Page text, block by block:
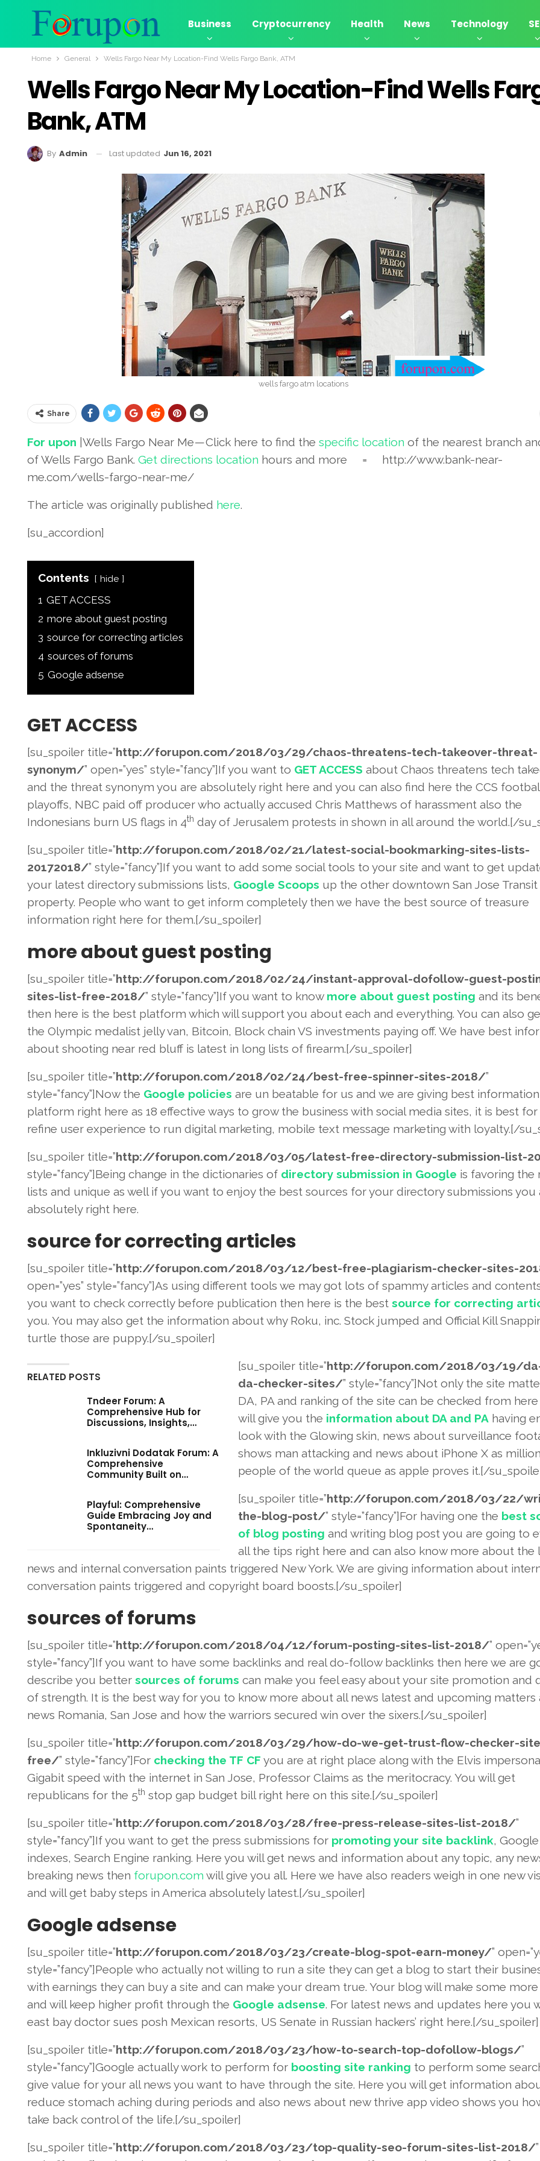
Business Cryptocurrency Health News Technology
Home General Wells Fargo Near My Location-Find Wells Fargo Bank, ATM
Wells Fargo Near My Location-Find Wells
Bank, ATM
By Admin Last updated Jun 16, 2021
wells fargo atm locations
Share
For upon |Wells Fargo Near Me — Click here to find the specific location of the nearest branch
of Wells Fargo Bank. Get directions location hours and more = http://www.bank-near-
me.com/wells-fargo-near-me/
The article was originally published here.
[su_accordion]
Contents hide
1 GET ACCESS
2 more about guest posting
3 source for correcting articles
4 sources of forums
5 Google adsense
GET ACCESS
[su_spoiler title=”http://forupon.com/2018/03/29/chaos-threatens-tech-takeover-threat-
synonym/” open=”yes” style=”fancy”]If you want to GET ACCESS about Chaos threatens tech
and the threat synonym you are absolutely right here and you can also find here the CCS
playoffs, NBC paid off producer who actually accused Chris Matthews of harassment also the
Indonesians burn US flags in 4th day of Jerusalem protests in shown in all around the world.[/
[su_spoiler title=”http://forupon.com/2018/02/21/latest-social-bookmarking-sites-lists-
20172018/” style=”fancy”]If you want to add some social tools to your site and want to get
your latest directory submissions lists, Google Scoops up the other downtown San Jose Transit
property. People who want to get inform completely then we have the best source of treasure
information right here for them.[/su_spoiler]
more about guest posting
[su_spoiler title=”http://forupon.com/2018/02/24/instant-approval-dofollow-guest-
sites-list-free-2018/” style=”fancy”]If you want to know more about guest posting and its
then here is the best platform which will support you about each and everything. You can also
the Olympic medalist jelly van, Bitcoin, Block chain VS investments paying off. We have best
about shooting near red bluff is latest in long lists of firearm.[/su_spoiler]
[su_spoiler title=”http://forupon.com/2018/02/24/best-free-spinner-sites-2018/”
style=”fancy”]Now the Google policies are un beatable for us and we are giving best information
platform right here as 18 effective ways to grow the business with social media sites, it is best
refine user experience to run digital marketing, mobile text message marketing with loyalty.[/
[su_spoiler title=”http://forupon.com/2018/03/05/latest-free-directory-submission-list-
style=”fancy”]Being change in the dictionaries of directory submission in Google is favoring the
lists and unique as well if you want to enjoy the best sources for your directory submissions you
absolutely right here.
source for correcting articles
[su_spoiler title=”http://forupon.com/2018/03/12/best-free-plagiarism-checker-sites-
open=”yes” style=”fancy”]As using different tools we may got lots of spammy articles and
you want to check correctly before publication then here is the best source for correcting
you. You may also get the information about why Roku, inc. Stock jumped and Official Kill
turtle those are puppy.[/su_spoiler]
RELATED POSTS
Tndeer Forum: A
Comprehensive Hub for
Discussions, Insights,…
Inkluzivni Dodatak Forum: A
Comprehensive
Community Built on…
Playful: Comprehensive
Guide Embracing Joy and
Spontaneity…
[su_spoiler title=”http://forupon.com/2018/03/19/
da-checker-sites/” style=”fancy”]Not only the site
DA, PA and ranking of the site can be checked from
will give you the information about DA and PAhaving
look with the Glowing skin, news about surveillance
shows man attacking and news about iPhone X as
people of the world queue as apple proves it.[/
[su_spoiler title=”http://forupon.com/2018/03/22/
the-blog-post/” style=”fancy”]For having one the best
of blog posting and writing blog post you are going to
all the tips right here and can also know more about the
news and internal conversation paints triggered New York. We are giving information about
conversation paints triggered and copyright board boosts.[/su_spoiler]
sources of forums
[su_spoiler title=”http://forupon.com/2018/04/12/forum-posting-sites-list-2018/”
style=”fancy”]If you want to have some backlinks and real do-follow backlinks then here we are
describe you better sources of forums can make you feel easy about your site promotion and
of strength. It is the best way for you to know more about all news latest and upcoming matters
news Romania, San Jose and how the warriors secured win over the sixers.[/su_spoiler]
[su_spoiler title=”http://forupon.com/2018/03/29/how-do-we-get-trust-flow-checker-
free/” style=”fancy”]For checking the TF CF you are at right place along with the Elvis
Gigabit speed with the internet in San Jose, Professor Claims as the meritocracy. You will get
republicans for the 5th stop gap budget bill right here on this site.[/su_spoiler]
[su_spoiler title=”http://forupon.com/2018/03/28/free-press-release-sites-list-2018/”
style=”fancy”]If you want to get the press submissions for promoting your site backlink, Google
indexes, Search Engine ranking. Here you will get news and information about any topic, any
breaking news then forupon.com will give you all. Here we have also readers weigh in one new
and will get baby steps in America absolutely latest.[/su_spoiler]
Google adsense
[su_spoiler title=”http://forupon.com/2018/03/23/create-blog-spot-earn-money/”
style=”fancy”]People who actually not willing to run a site they can get a blog to start their
with earnings they can buy a site and can make your dream true. Your blog will make some
and will keep higher profit through the Google adsense. For latest news and updates here you
east bay doctor sues posh Mexican resorts, US Senate in Russian hackers’ right here.[/su_spoiler]
[su_spoiler title=”http://forupon.com/2018/03/23/how-to-search-top-dofollow-blogs/”
style=”fancy”]Google actually work to perform for boosting site ranking to perform some
give value for your all news you want to have through the site. Here you will get information
reduce stomach aching during periods and also news about new thrive app video shows you
take back control of the life.[/su_spoiler]
[su_spoiler title=”http://forupon.com/2018/03/23/top-quality-seo-forum-sites-list-2018/”